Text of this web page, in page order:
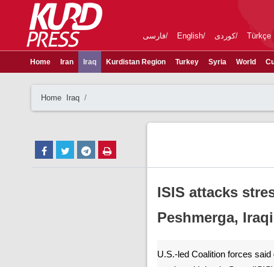
فارسی English کوردی Türkçe
Home Iran Iraq Kurdistan Region Turkey Syria World
Home Iraq
ISIS attacks
Peshmerga,
U.S.-led Coalition forces said